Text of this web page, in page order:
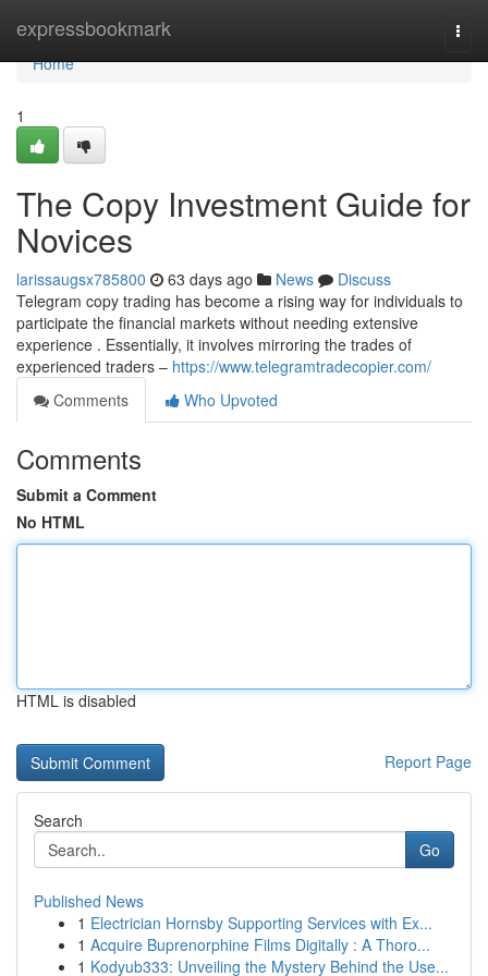
expressbookmark
Home
Home
1
The Copy Investment Guide for
Novices
larissaugsx785800 63 days ago News
Discuss
Telegram copy trading has become a rising way for individuals to
participate the financial markets without needing extensive
experience . Essentially, it involves mirroring the trades of
experienced traders – https://www.telegramtradecopier.com/
Comments
Who Upvoted
Comments
Submit a Comment
No HTML
HTML is disabled
Report Page
Search
Go
Published News
1 Electrician Hornsby Supporting Services with Ex...
1 Acquire Buprenorphine Films Digitally : A Thoro...
1 Kodyub333: Unveiling the Mystery Behind the Use...